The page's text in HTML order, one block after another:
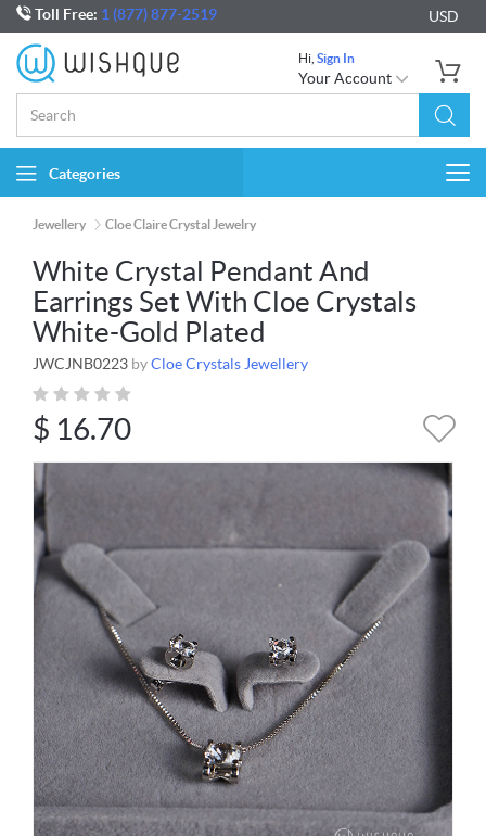
Toll Free: 1 (877) 877-2519 USD
Hi, Sign In
Your Account
Categories
Jewellery Cloe Claire Crystal Jewelry
White Crystal Pendant And
Earrings Set With Cloe Crystals
White-Gold Plated
JWCJNB0223 byCloe Crystals Jewellery
$ 16.70